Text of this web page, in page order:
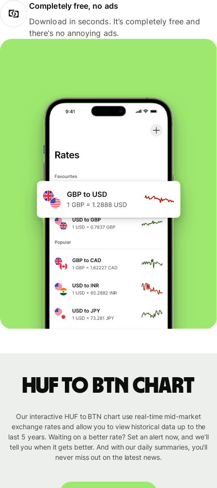
Completely free, no ads
Download in seconds. It’s completely free and
there’s no annoying ads.
HUF to BTN chart
Our interactive HUF to BTN chart use real-time mid-market
exchange rates and allow you to view historical data up to the
last 5 years. Waiting on a better rate? Set an alert now, and we’ll
tell you when it gets better. And with our daily summaries, you’ll
never miss out on the latest news.